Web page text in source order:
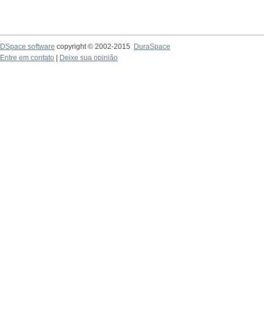
DSpace software copyright © 2002-2015
DuraSpace
Entre em contato
Deixe sua opinião